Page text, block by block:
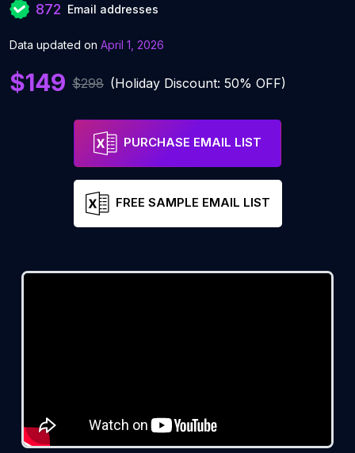
872 Email addresses
Data updated on April 1, 2026
$149 $298 (Holiday Discount: 50% OFF)
PURCHASE EMAIL LIST
FREE SAMPLE EMAIL LIST